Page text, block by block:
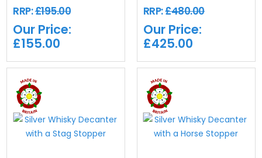
RRP:£195.00
Our Price:
£155.00
RRP:£480.00
Our Price:
£425.00